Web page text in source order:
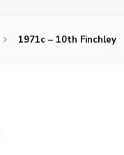
1971c – 10th Finchley